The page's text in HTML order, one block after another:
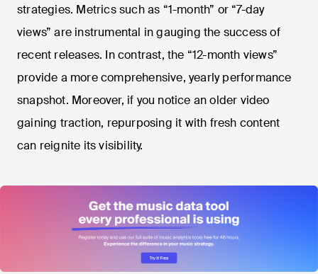
strategies. Metrics such as “1-month” or “7-day
views” are instrumental in gauging the success of
recent releases. In contrast, the “12-month views”
provide a more comprehensive, yearly performance
snapshot. Moreover, if you notice an older video
gaining traction, repurposing it with fresh content
can reignite its visibility.